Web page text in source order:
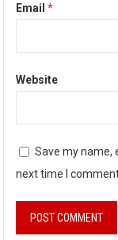
Email*
Website
Save my name,
next time I